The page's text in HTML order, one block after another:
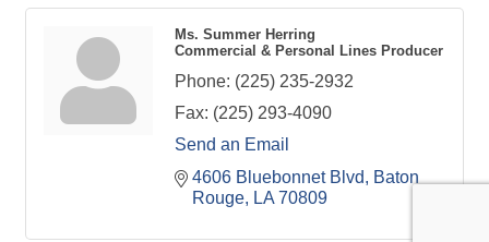
Ms. Summer Herring
Commercial & Personal Lines Producer
Phone: (225) 235-2932
Fax: (225) 293-4090
Send an Email
4606 Bluebonnet Blvd
Baton
Rouge
LA 70809